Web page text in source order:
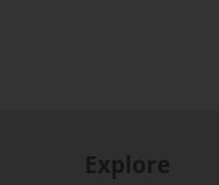
Explore